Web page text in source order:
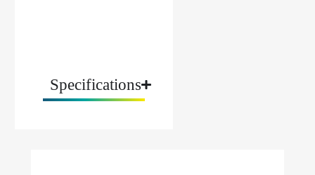
Specifications